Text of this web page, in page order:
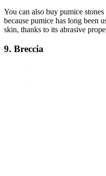
You can also buy pumice
because pumice has long been
skin, thanks to its abrasive
9. Breccia